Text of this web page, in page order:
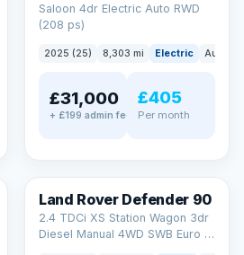
Saloon
Saloon 4dr Electric Auto RWD
(208 ps)
2025 (25) 8,303 mi Electric Auto
£31,000
+ £199 admin fee
£405
Per month
Land Rover Defender 90
2.4 TDCi XS Station Wagon 3dr
Diesel Manual 4WD SWB Euro 4